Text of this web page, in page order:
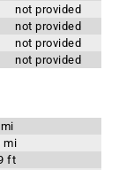
not provided
not provided
not provided
not provided
mi
ft